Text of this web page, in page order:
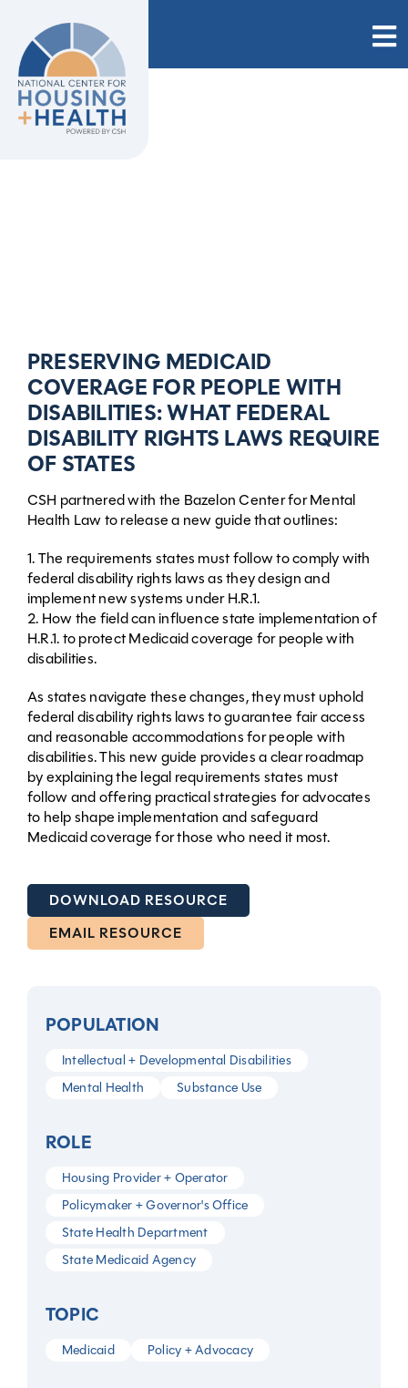
content
PRESERVING MEDICAID
COVERAGE FOR PEOPLE WITH
DISABILITIES: WHAT FEDERAL
DISABILITY RIGHTS LAWS REQUIRE
OF STATES
CSH partnered with the Bazelon Center for Mental
Health Law to release a new guide that outlines:
1. The requirements states must follow to comply with
federal disability rights laws as they design and
implement new systems under H.R.1.
2. How the field can influence state implementation of
H.R.1. to protect Medicaid coverage for people with
disabilities.
As states navigate these changes, they must uphold
federal disability rights laws to guarantee fair access
and reasonable accommodations for people with
disabilities. This new guide provides a clear roadmap
by explaining the legal requirements states must
follow and offering practical strategies for advocates
to help shape implementation and safeguard
Medicaid coverage for those who need it most.
DOWNLOAD RESOURCE
EMAIL RESOURCE
POPULATION
Intellectual + Developmental Disabilities
Mental Health
Substance Use
ROLE
Housing Provider + Operator
Policymaker + Governor's Office
State Health Department
State Medicaid Agency
TOPIC
Medicaid Policy + Advocacy